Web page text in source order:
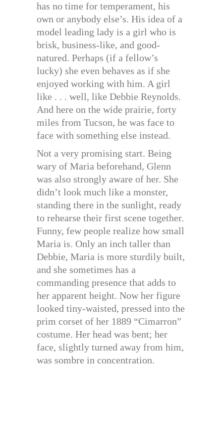
has no time for temperament, his
own or anybody else’s. His idea of a
model leading lady is a girl who is
brisk, business-like, and good-
natured. Perhaps (if a fellow’s
lucky) she even behaves as if she
enjoyed working with him. A girl
like . . . well, like Debbie Reynolds.
And here on the wide prairie, forty
miles from Tucson, he was face to
face with something else instead.
Not a very promising start. Being
wary of Maria beforehand, Glenn
was also strongly aware of her. She
didn’t look much like a monster,
standing there in the sunlight, ready
to rehearse their first scene together.
Funny, few people realize how small
Maria is. Only an inch taller than
Debbie, Maria is more sturdily built,
and she sometimes has a
commanding presence that adds to
her apparent height. Now her figure
looked tiny-waisted, pressed into the
prim corset of her 1889 “Cimarron”
costume. Her head was bent; her
face, slightly turned away from him,
was sombre in concentration.